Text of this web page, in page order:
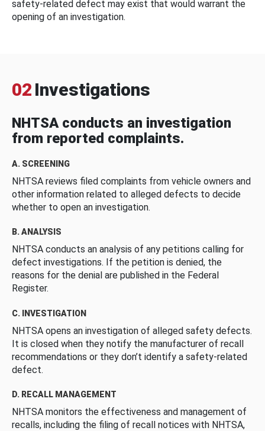
safety-related defect may exist that would warrant the
opening of an investigation.
02 Investigations
NHTSA conducts an investigation
from reported complaints.
A. SCREENING
NHTSA reviews filed complaints from vehicle owners and
other information related to alleged defects to decide
whether to open an investigation.
B. ANALYSIS
NHTSA conducts an analysis of any petitions calling for
defect investigations. If the petition is denied, the
reasons for the denial are published in the Federal
Register.
C. INVESTIGATION
NHTSA opens an investigation of alleged safety defects.
It is closed when they notify the manufacturer of recall
recommendations or they don’t identify a safety-related
defect.
D. RECALL MANAGEMENT
NHTSA monitors the effectiveness and management of
recalls, including the filing of recall notices with NHTSA,